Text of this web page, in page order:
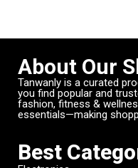
About Our
Tanwanly is a curated
you find popular and
fashion, fitness &
essentials—making
Best